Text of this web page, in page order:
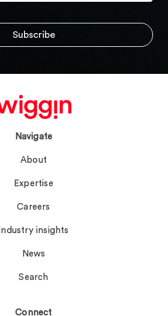
Navigate
About
Expertise
Careers
Industry insights
News
Search
Connect